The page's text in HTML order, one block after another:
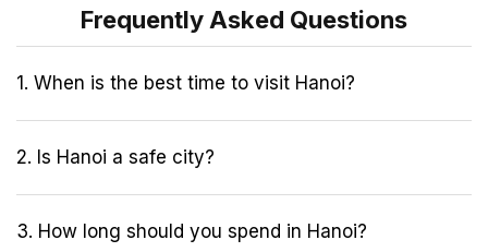
Frequently Asked Questions
1. When is the best time to visit Hanoi?
2. Is Hanoi a safe city?
3. How long should you spend in Hanoi?